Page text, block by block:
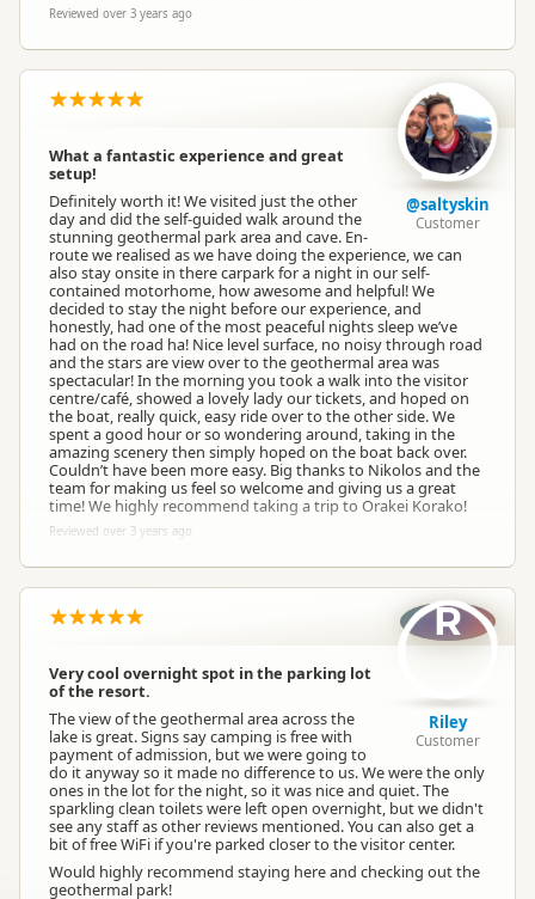
Reviewed over 3 years ago
What a fantastic experience and great
setup!
Definitely worth it! We visited just the other
day and did the self-guided walk around the
stunning geothermal park area and cave. En-
route we realised as we have doing the experience, we can
also stay onsite in there carpark for a night in our self-
contained motorhome, how awesome and helpful! We
decided to stay the night before our experience, and
honestly, had one of the most peaceful nights sleep we’ve
had on the road ha! Nice level surface, no noisy through road
and the stars are view over to the geothermal area was
spectacular! In the morning you took a walk into the visitor
centre/café, showed a lovely lady our tickets, and hoped on
the boat, really quick, easy ride over to the other side. We
spent a good hour or so wondering around, taking in the
amazing scenery then simply hoped on the boat back over.
Couldn’t have been more easy. Big thanks to Nikolos and the
team for making us feel so welcome and giving us a great
time! We highly recommend taking a trip to Orakei Korako!
Reviewed over 3 years ago
@saltyskin
Customer
Very cool overnight spot in the parking lot
of the resort.
The view of the geothermal area across the
lake is great. Signs say camping is free with
payment of admission, but we were going to
do it anyway so it made no difference to us. We were the only
ones in the lot for the night, so it was nice and quiet. The
sparkling clean toilets were left open overnight, but we didn't
see any staff as other reviews mentioned. You can also get a
bit of free WiFi if you're parked closer to the visitor center.
Would highly recommend staying here and checking out the
geothermal park!
R
Riley
Customer